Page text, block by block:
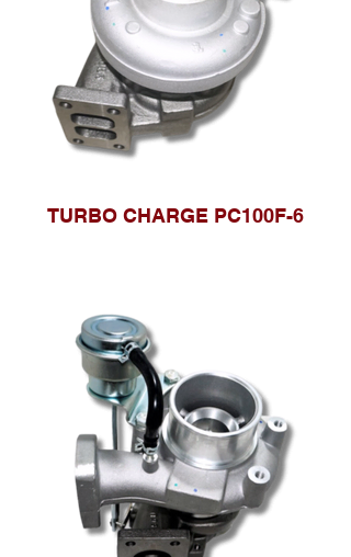
TURBO CHARGE PC100F-6